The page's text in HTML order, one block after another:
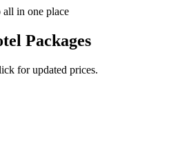
all in one place
Packages
for updated prices.